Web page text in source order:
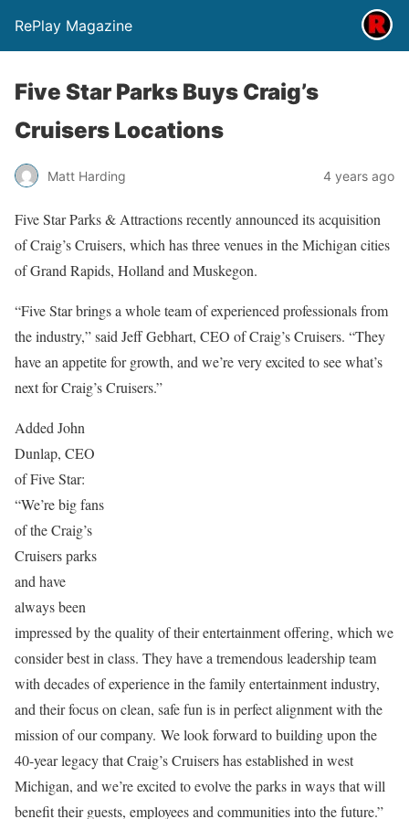
RePlay Magazine
Five Star Parks Buys Craig’s
Cruisers Locations
Matt Harding 4 years ago
Five Star Parks & Attractions recently announced its acquisition
of Craig’s Cruisers, which has three venues in the Michigan cities
of Grand Rapids, Holland and Muskegon.
“Five Star brings a whole team of experienced professionals from
the industry,” said Jeff Gebhart, CEO of Craig’s Cruisers. “They
have an appetite for growth, and we’re very excited to see what’s
next for Craig’s Cruisers.”
Added John
Dunlap, CEO
of Five Star:
“We’re big fans
of the Craig’s
Cruisers parks
and have
always been
impressed by the quality of their entertainment offering, which we
consider best in class. They have a tremendous leadership team
with decades of experience in the family entertainment industry,
and their focus on clean, safe fun is in perfect alignment with the
mission of our company. We look forward to building upon the
40-year legacy that Craig’s Cruisers has established in west
Michigan, and we’re excited to evolve the parks in ways that will
benefit their guests, employees and communities into the future.”